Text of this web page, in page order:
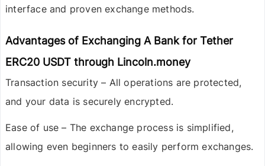
interface and proven exchange methods.
Advantages of Exchanging A Bank for Tether
ERC20 USDT through Lincoln.money
Transaction security – All operations are protected,
and your data is securely encrypted.
Ease of use – The exchange process is simplified,
allowing even beginners to easily perform exchanges.